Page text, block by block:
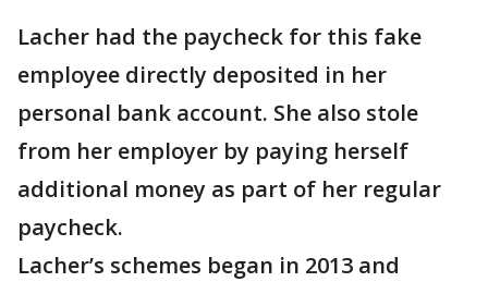
Lacher had the paycheck for this fake
employee directly deposited in her
personal bank account. She also stole
from her employer by paying herself
additional money as part of her regular
paycheck.
Lacher’s schemes began in 2013 and